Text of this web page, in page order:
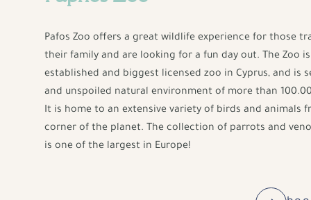
Pafos Zoo offers a great wildlife experience for those
their family and are looking for a fun day out. The Zoo
established and biggest licensed zoo in Cyprus, and is
and unspoiled natural environment of more than
It is home to an extensive variety of birds and animals
corner of the planet. The collection of parrots and
is one of the largest in Europe!